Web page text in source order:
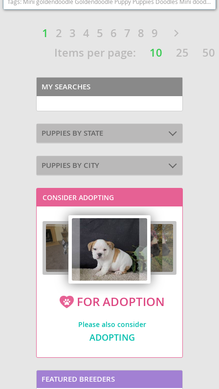
1 2 3 4 5 6 7 8 9
Items per page:
10 25 50
MY SEARCHES
PUPPIES BY STATE
PUPPIES BY CITY
CONSIDER ADOPTING
FOR ADOPTION
Please also consider
ADOPTING
FEATURED BREEDERS